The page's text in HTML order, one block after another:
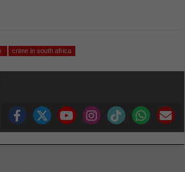
crime in south africa